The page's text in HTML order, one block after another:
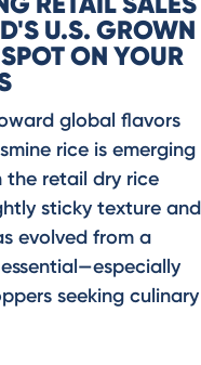
U.S. GROWN
ON YOUR
global flavors
rice is emerging
retail dry rice
sticky texture and
evolved from a
seeking culinary